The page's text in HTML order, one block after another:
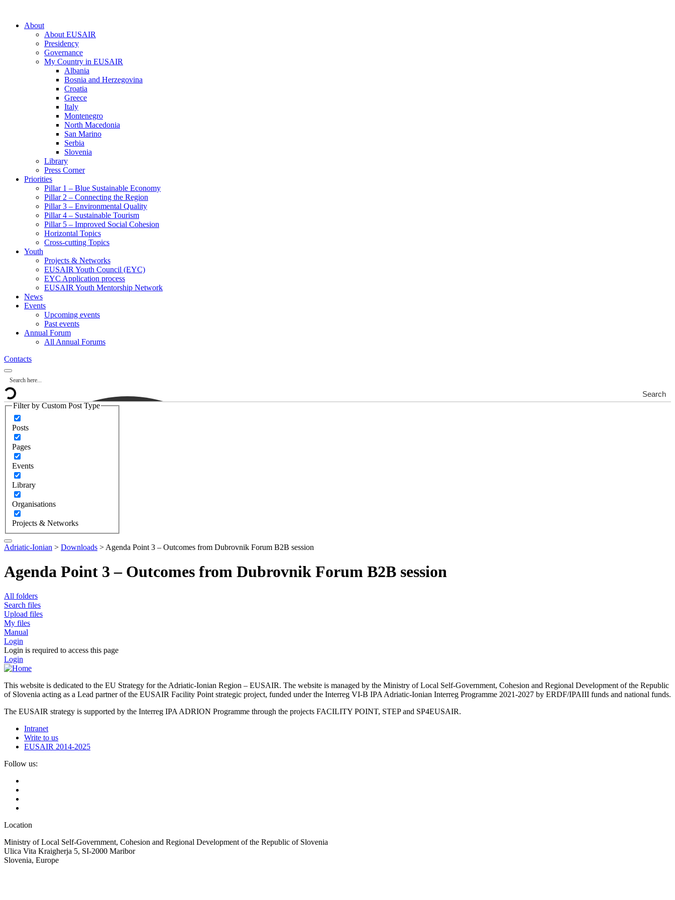
About
About EUSAIR
Presidency
Governance
My Country in EUSAIR
Albania
Bosnia and Herzegovina
Croatia
Greece
Italy
Montenegro
North Macedonia
San Marino
Serbia
Slovenia
Library
Press Corner
Priorities
Pillar 1 – Blue Sustainable Economy
Pillar 2 – Connecting the Region
Pillar 3 – Environmental Quality
Pillar 4 – Sustainable Tourism
Pillar 5 – Improved Social Cohesion
Horizontal Topics
Cross-cutting Topics
Youth
Projects & Networks
EUSAIR Youth Council (EYC)
EYC Application process
EUSAIR Youth Mentorship Network
News
Events
Upcoming events
Past events
Annual Forum
All Annual Forums
Contacts
Search
Filter by Custom Post Type
Posts
Pages
Events
Library
Organisations
Projects & Networks
Adriatic-Ionian > Downloads > Agenda Point 3 – Outcomes from Dubrovnik Forum B2B session
Agenda Point 3 – Outcomes from Dubrovnik Forum B2B session
All folders
Search files
Upload files
My files
Manual
Login
Login is required to access this page
Login
This website is dedicated to the EU Strategy for the Adriatic-Ionian Region – EUSAIR. The website is managed by the Ministry of Local Self-Government, Cohesion and Regional Development of the Republic
of Slovenia acting as a Lead partner of the EUSAIR Facility Point strategic project, funded under the Interreg VI-B IPA Adriatic-Ionian Interreg Programme 2021-2027 by ERDF/IPAIII funds and national funds.
The EUSAIR strategy is supported by the Interreg IPA ADRION Programme through the projects FACILITY POINT, STEP and SP4EUSAIR.
Intranet
Write to us
EUSAIR 2014-2025
Follow us:
Location
Ministry of Local Self-Government, Cohesion and Regional Development of the Republic of Slovenia
Ulica Vita Kraigherja 5, SI-2000 Maribor
Slovenia, Europe